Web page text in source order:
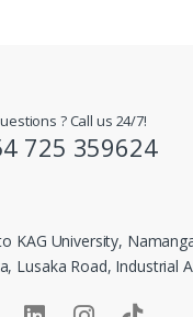
? Call us 24/7!
725 359624
KAG University,
Lusaka Road, Industrial